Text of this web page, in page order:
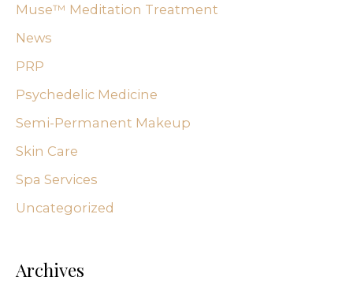
Muse™ Meditation Treatment
News
PRP
Psychedelic Medicine
Semi-Permanent Makeup
Skin Care
Spa Services
Uncategorized
Archives